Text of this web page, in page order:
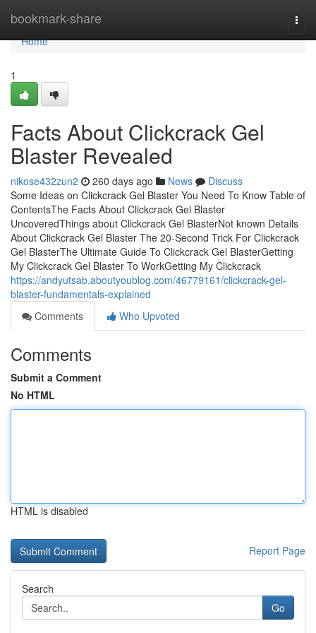
bookmark-share
Home
Home
1
Facts About Clickcrack Gel
Blaster Revealed
nikose432zun2 260 days ago News
Discuss
Some Ideas on Clickcrack Gel Blaster You Need To Know Table of
ContentsThe Facts About Clickcrack Gel Blaster
UncoveredThings about Clickcrack Gel BlasterNot known Details
About Clickcrack Gel Blaster The 20-Second Trick For Clickcrack
Gel BlasterThe Ultimate Guide To Clickcrack Gel BlasterGetting
My Clickcrack Gel Blaster To WorkGetting My Clickcrack
https://andyutsab.aboutyoublog.com/46779161/clickcrack-gel-
blaster-fundamentals-explained
Comments
Who Upvoted
Comments
Submit a Comment
No HTML
HTML is disabled
Report Page
Search
Go